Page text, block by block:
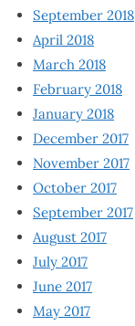
September 2018
April 2018
March 2018
February 2018
January 2018
December 2017
November 2017
October 2017
September 2017
August 2017
July 2017
June 2017
May 2017